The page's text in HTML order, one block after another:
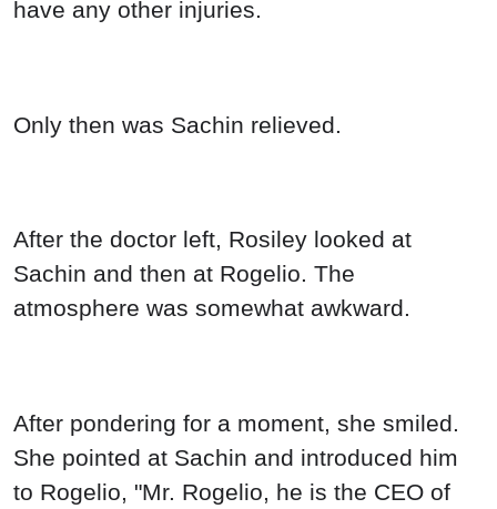
have any other injuries.
Only then was Sachin relieved.
After the doctor left, Rosiley looked at
Sachin and then at Rogelio. The
atmosphere was somewhat awkward.
After pondering for a moment, she smiled.
She pointed at Sachin and introduced him
to Rogelio, "Mr. Rogelio, he is the CEO of